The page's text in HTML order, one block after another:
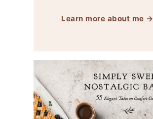
Learn more about me →